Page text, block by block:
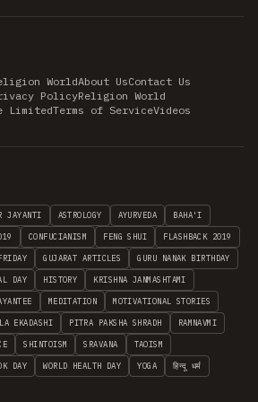
WorldAbout UsContact Us
PolicyReligion World
LimitedTerms of ServiceVideos
JAYANTI ASTROLOGY AYURVEDA BAHA'I
CONFUCIANISM FENG SHUI FLASHBACK 2019
GUJARAT ARTICLES GURU NANAK BIRTHDAY
DAY HISTORY KRISHNA JANMASHTAMI
MEDITATION MOTIVATIONAL STORIES
EKADASHI PITRA PAKSHA SHRADH RAMNAVMI
SHINTOISM SRAVANA TAOISM
DAY WORLD HEALTH DAY YOGA हिन्दू धर्म